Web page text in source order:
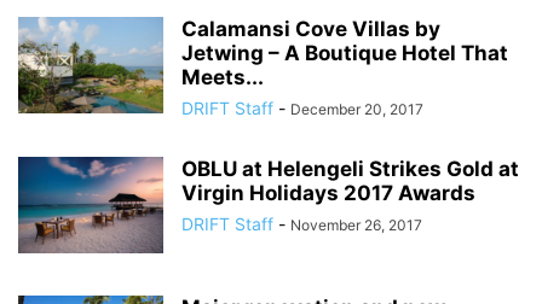
Calamansi Cove Villas by
Jetwing – A Boutique Hotel That
Meets...
DRIFT Staff - December 20, 2017
OBLU at Helengeli Strikes Gold at
Virgin Holidays 2017 Awards
DRIFT Staff - November 26, 2017